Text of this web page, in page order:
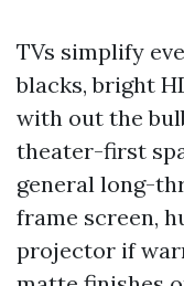
TVs simplify
blacks, bright
with out the
theater-first
general long-
frame screen,
projector if